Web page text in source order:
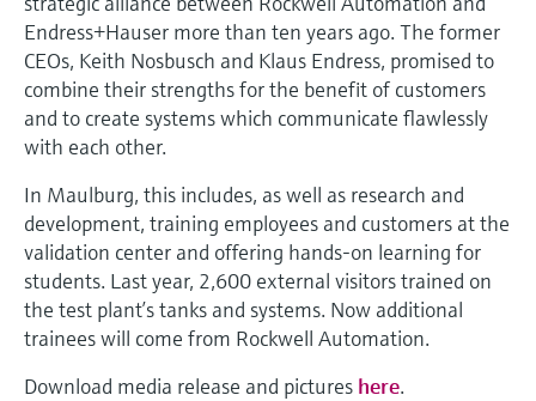
Endress+Hauser more than ten years ago. The former
CEOs, Keith Nosbusch and Klaus Endress, promised to
combine their strengths for the benefit of customers
and to create systems which communicate flawlessly
with each other.
In Maulburg, this includes, as well as research and
development, training employees and customers at the
validation center and offering hands-on learning for
students. Last year, 2,600 external visitors trained on
the test plant’s tanks and systems. Now additional
trainees will come from Rockwell Automation.
Download media release and pictures here.